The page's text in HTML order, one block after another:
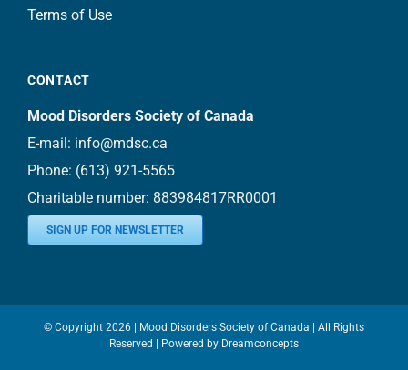
Terms of Use
CONTACT
Mood Disorders Society of Canada
E-mail: info@mdsc.ca
Phone: (613) 921-5565
Charitable number: 883984817RR0001
SIGN UP FOR NEWSLETTER
© Copyright 2026 | Mood Disorders Society of Canada | All Rights
Reserved | Powered by Dreamconcepts